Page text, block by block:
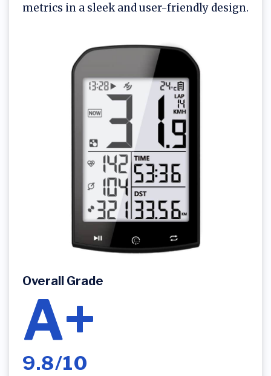
metrics in a sleek and user-friendly design.
Overall Grade
A+
9.8/10